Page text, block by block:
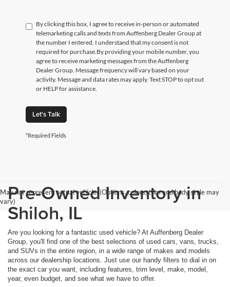
By clicking this box, I agree to receive in-person or automated
telemarketing calls and texts from Auffenberg Dealer Group at
the number I entered. I understand that my consent is not
required for purchase.By providing your mobile number, you
agree to receive marketing messages from the Auffenberg
Dealer Group. Message frequency will vary based on your
activity. Message and data rates may apply. Text STOP to opt out
or HELP for assistance.
Let's Talk
*Required Fields
May not represent actual vehicle. (Options, colors, trim and body style may
vary)Pre-Owned Inventory in
Shiloh, IL
Are you looking for a fantastic used vehicle? At Auffenberg Dealer
Group, you'll find one of the best selections of used cars, vans, trucks,
and SUVs in the entire region, in a wide range of makes and models
across our dealership locations. Just use our handy filters to dial in on
the exact car you want, including features, trim level, make, model,
year, even budget, and see what we have to offer.